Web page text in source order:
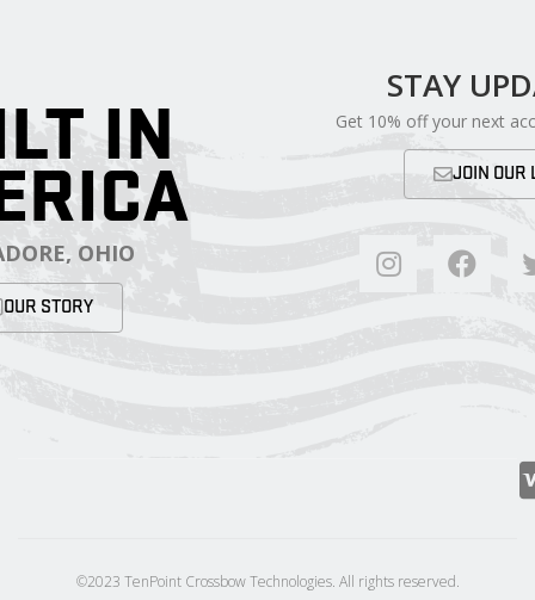
IN
OHIO
OUR STORY
STAY
Get 10% off your next
JOIN OUR
©2023 TenPoint Crossbow Technologies. All rights reserved.